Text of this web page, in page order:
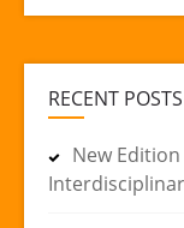
RECENT POSTS
New